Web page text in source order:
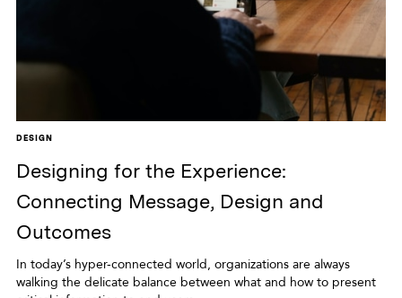
DESIGN
Designing for the Experience:
Connecting Message, Design and
Outcomes
In today’s hyper-connected world, organizations are always
walking the delicate balance between what and how to present